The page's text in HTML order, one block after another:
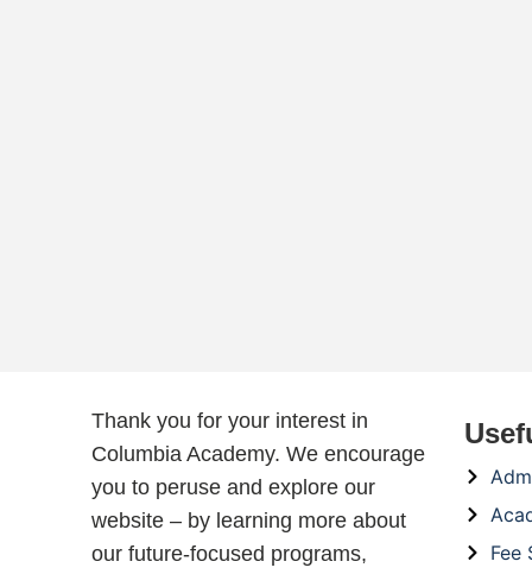
Thank you for your interest in
Columbia Academy. We encourage
you to peruse and explore our
website – by learning more about
our future-focused programs,
Fee